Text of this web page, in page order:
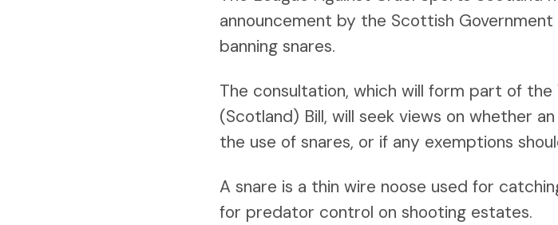
announcement by the Scottish
banning snares.
The consultation, which will form part of
(Scotland) Bill, will seek views on whether
the use of snares, or if any exemptions
A snare is a thin wire noose used for
for predator control on shooting estates.